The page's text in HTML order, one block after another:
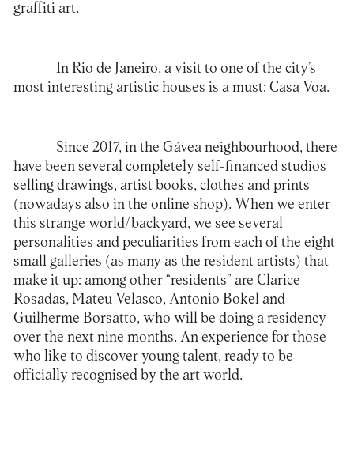
graffiti art.
In Rio de Janeiro, a visit to one of the city’s
most interesting artistic houses is a must: Casa Voa.
Since 2017, in the Gávea neighbourhood, there
have been several completely self-financed studios
selling drawings, artist books, clothes and prints
(nowadays also in the online shop). When we enter
this strange world/backyard, we see several
personalities and peculiarities from each of the eight
small galleries (as many as the resident artists) that
make it up: among other “residents” are Clarice
Rosadas, Mateu Velasco, Antonio Bokel and
Guilherme Borsatto, who will be doing a residency
over the next nine months. An experience for those
who like to discover young talent, ready to be
officially recognised by the art world.